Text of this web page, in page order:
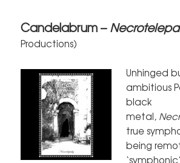
Candelabrum –
Productions)
Unhinged
ambitious
black
metal,
true
being